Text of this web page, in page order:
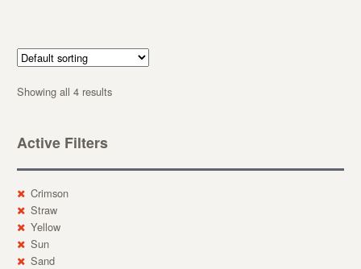
Showing all 4 results
Active Filters
Crimson
Straw
Yellow
Sun
Sand